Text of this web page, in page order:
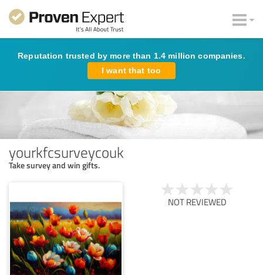
Reputation trusted by more than 1.4 million companies.
I want that too
yourkfcsurveycouk
Take survey and win gifts.
NOT REVIEWED